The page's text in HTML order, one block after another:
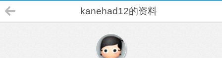
kanehad12的资料